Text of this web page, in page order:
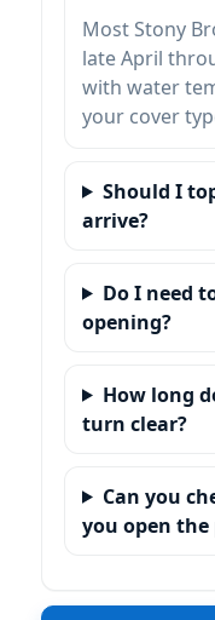
Most Stony
late April
with water
your cover
Should I
arrive?
Do I need
opening?
How long
turn clear?
Can you
you open the